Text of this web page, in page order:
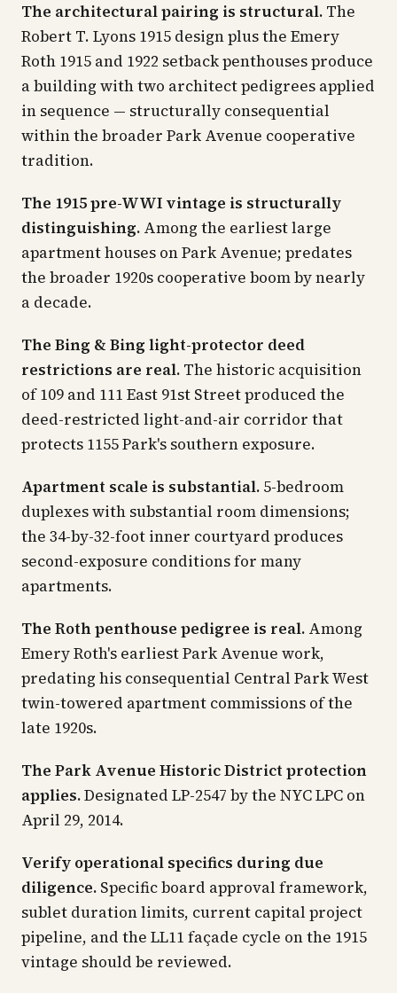
The architectural pairing is structural. The
Robert T. Lyons 1915 design plus the Emery
Roth 1915 and 1922 setback penthouses produce
a building with two architect pedigrees applied
in sequence — structurally consequential
within the broader Park Avenue cooperative
tradition.
The 1915 pre-WWI vintage is structurally
distinguishing. Among the earliest large
apartment houses on Park Avenue; predates
the broader 1920s cooperative boom by nearly
a decade.
The Bing & Bing light-protector deed
restrictions are real. The historic acquisition
of 109 and 111 East 91st Street produced the
deed-restricted light-and-air corridor that
protects 1155 Park's southern exposure.
Apartment scale is substantial. 5-bedroom
duplexes with substantial room dimensions;
the 34-by-32-foot inner courtyard produces
second-exposure conditions for many
apartments.
The Roth penthouse pedigree is real. Among
Emery Roth's earliest Park Avenue work,
predating his consequential Central Park West
twin-towered apartment commissions of the
late 1920s.
The Park Avenue Historic District protection
applies.Designated LP-2547 by the NYC LPC on
April 29, 2014.
Verify operational specifics during due
diligence. Specific board approval framework,
sublet duration limits, current capital project
pipeline, and the LL11 façade cycle on the 1915
vintage should be reviewed.